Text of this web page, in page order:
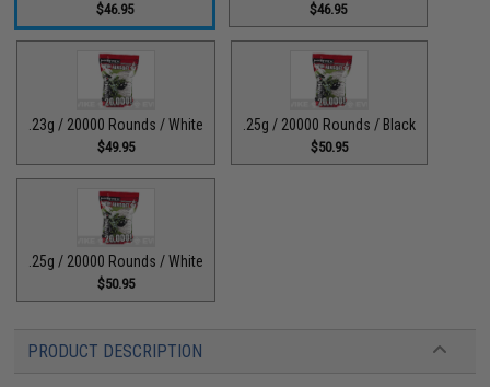
$46.95 $46.95
.23g / 20000 Rounds / White
$49.95
.25g / 20000 Rounds / Black
$50.95
.25g / 20000 Rounds / White
$50.95
PRODUCT DESCRIPTION